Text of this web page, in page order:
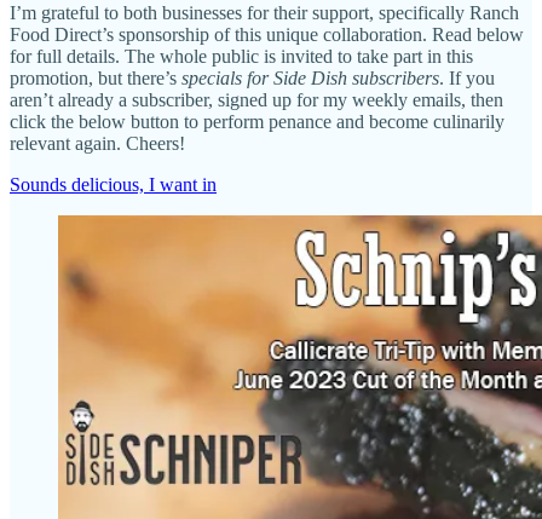
I’m grateful to both businesses for their support, specifically Ranch
Food Direct’s sponsorship of this unique collaboration. Read below
for full details. The whole public is invited to take part in this
promotion, but there’s specials for Side Dish subscribers. If you
aren’t already a subscriber, signed up for my weekly emails, then
click the below button to perform penance and become culinarily
relevant again. Cheers!
Sounds delicious, I want in